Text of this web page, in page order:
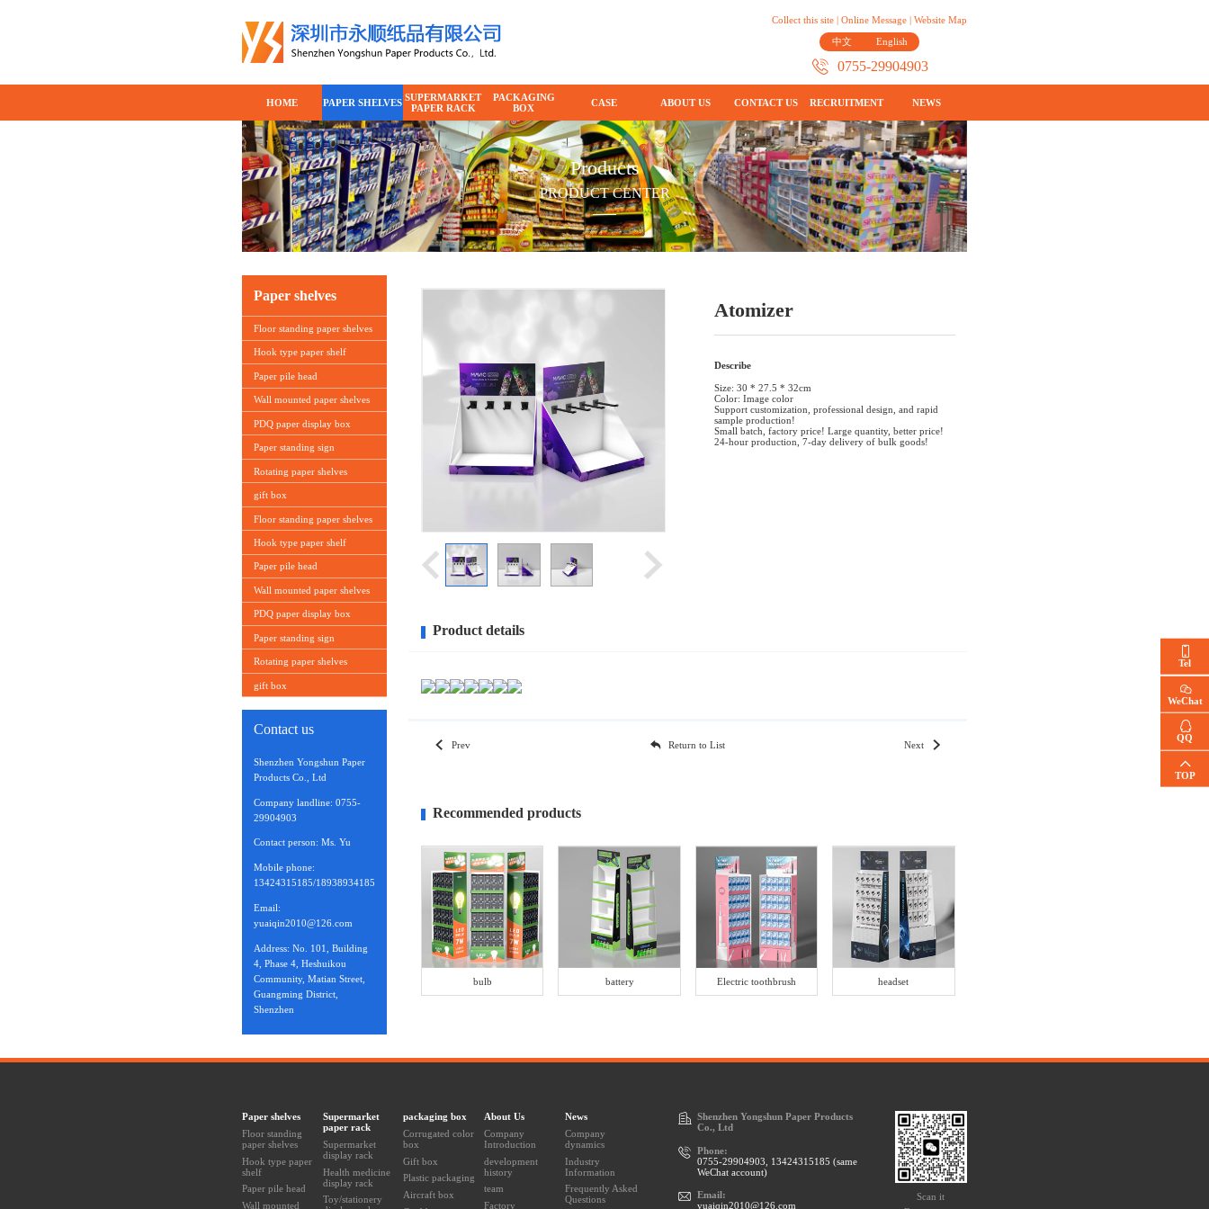
Collect this site |Online Message |Website Map
中文
English
0755-29904903
HOME PAPER SHELVES SUPERMARKET
PAPER RACK
PACKAGING
BOX
CASE ABOUT US CONTACT US RECRUITMENT NEWS
Products
PRODUCT CENTER
Atomizer
Describe
Size: 30 * 27.5 * 32cm
Color: Image color
Support customization, professional design, and rapid
sample production!
Small batch, factory price! Large quantity, better price!
24-hour production, 7-day delivery of bulk goods!
Product details
Prev Return to List Next
Recommended products
bulb battery Electric toothbrush headset
Paper shelves
Floor standing paper shelves
Hook type paper shelf
Paper pile head
Wall mounted paper shelves
PDQ paper display box
Paper standing sign
Rotating paper shelves
gift box
Floor standing paper shelves
Hook type paper shelf
Paper pile head
Wall mounted paper shelves
PDQ paper display box
Paper standing sign
Rotating paper shelves
gift box
Contact us
Shenzhen Yongshun Paper
Products Co., Ltd
Company landline: 0755-
29904903
Contact person: Ms. Yu
Mobile phone:
13424315185/18938934185
Email:
yuaiqin2010@126.com
Address: No. 101, Building
4, Phase 4, Heshuikou
Community, Matian Street,
Guangming District,
Shenzhen
Paper shelves
Floor standing
paper shelves
Hook type paper
shelf
Paper pile head
Wall mounted
Supermarket
paper rack
Supermarket
display rack
Health medicine
display rack
Toy/stationery
packaging box
Corrugated color
box
Gift box
Plastic packaging
Aircraft box
About Us
Company
Introduction
development
history
team
Factory
News
Company
dynamics
Industry
Information
Frequently Asked
Questions
Shenzhen Yongshun Paper Products
Co., Ltd
Phone:
0755-29904903, 13424315185 (same
WeChat account)
Email:
yuaiqin2010@126.com
Scan it
Tel
WeChat
QQ
TOP